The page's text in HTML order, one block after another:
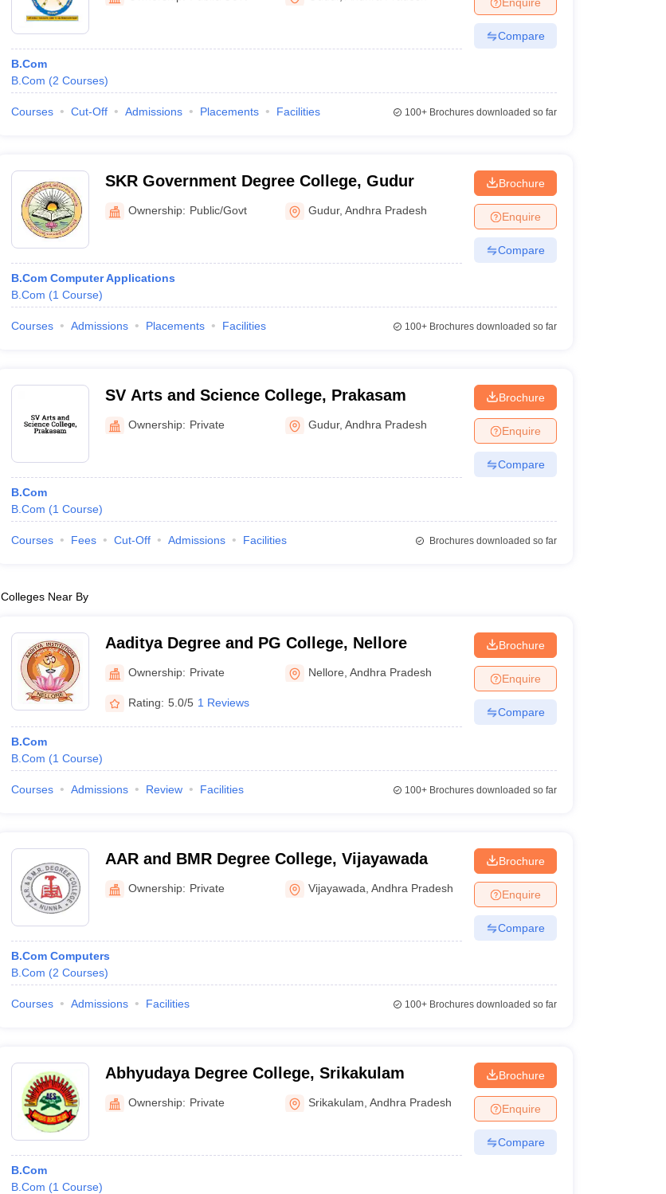
B.Com
B.Com (2 Courses)
Compare
Courses Cut-Off Admissions Placements Facilities 100+Brochures downloaded so far
SKR Government Degree College, Gudur
Ownership: Public/Govt Gudur,Andhra Pradesh
B.Com Computer Applications
B.Com (1 Course)
Brochure
Enquire
Compare
Courses Admissions Placements Facilities 100+Brochures downloaded so far
SV Arts and Science College, Prakasam
Ownership: Private Gudur,Andhra Pradesh
B.Com
B.Com (1 Course)
Brochure
Enquire
Compare
Courses Fees Cut-Off Admissions Facilities Brochures downloaded so far
Colleges Near By
Aaditya Degree and PG College, Nellore
Ownership: Private Nellore ,Andhra Pradesh
Rating: 5.0/5 1 Reviews
B.Com
B.Com (1 Course)
Brochure
Enquire
Compare
Courses Admissions Review Facilities 100+Brochures downloaded so far
AAR and BMR Degree College, Vijayawada
Ownership: Private Vijayawada ,Andhra Pradesh
B.Com Computers
B.Com (2 Courses)
Brochure
Enquire
Compare
Courses Admissions Facilities 100+Brochures downloaded so far
Abhyudaya Degree College, Srikakulam
Ownership: Private Srikakulam ,Andhra Pradesh
B.Com
B.Com (1 Course)
Brochure
Enquire
Compare